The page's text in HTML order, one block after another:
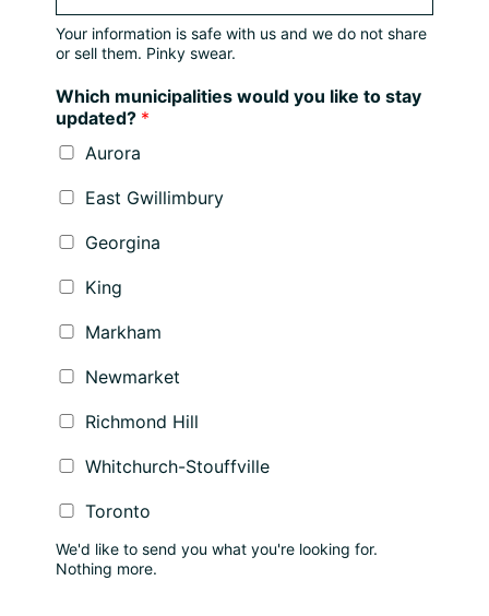
Your information is safe with us and we do not share
or sell them. Pinky swear.
Which municipalities would you like to stay
updated? *
Aurora
East Gwillimbury
Georgina
King
Markham
Newmarket
Richmond Hill
Whitchurch-Stouffville
Toronto
We'd like to send you what you're looking for.
Nothing more.